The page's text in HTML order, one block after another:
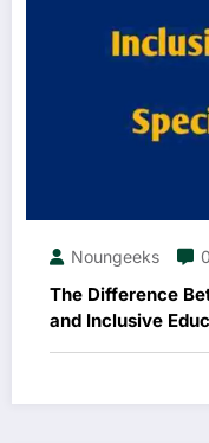
Noungeeks
The Difference
and Inclusive